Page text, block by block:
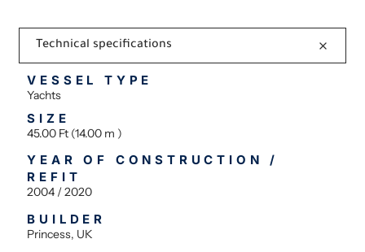
Technical specifications
VESSEL TYPE
Yachts
SIZE
45.00 Ft (14.00 m )
YEAR OF CONSTRUCTION /
REFIT
2004 / 2020
BUILDER
Princess, UK